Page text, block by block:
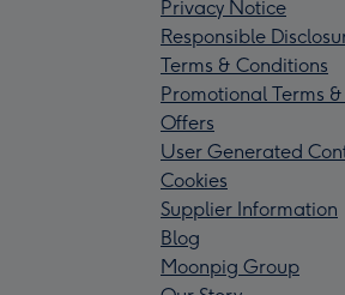
Privacy Notice
Responsible
Terms & Conditions
Promotional Terms
Offers
User Generated
Cookies
Supplier Information
Blog
Moonpig Group